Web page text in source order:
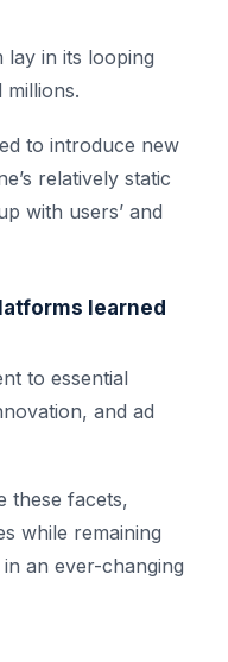
lay in its looping
to introduce new
relatively static
with users’ and
learned
to essential
and ad
these facets,
while remaining
an ever-changing